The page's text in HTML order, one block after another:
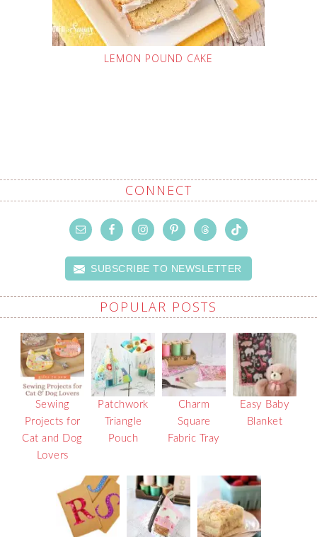
LEMON POUND CAKE
CONNECT
SUBSCRIBE TO NEWSLETTER
POPULAR POSTS
Sewing
Projects for
Cat and Dog
Lovers
Patchwork
Triangle
Pouch
Charm
Square
Fabric Tray
Easy Baby
Blanket